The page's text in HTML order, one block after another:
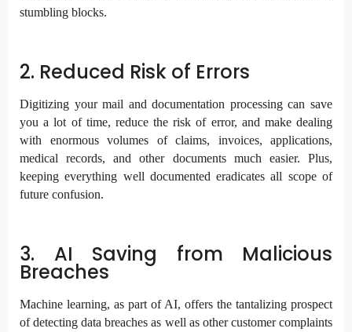
stumbling blocks.
2. Reduced Risk of Errors
Digitizing your mail and documentation processing can save
you a lot of time, reduce the risk of error, and make dealing
with enormous volumes of claims, invoices, applications,
medical records, and other documents much easier. Plus,
keeping everything well documented eradicates all scope of
future confusion.
3. AI Saving from Malicious
Breaches
Machine learning, as part of AI, offers the tantalizing prospect
of detecting data breaches as well as other customer complaints